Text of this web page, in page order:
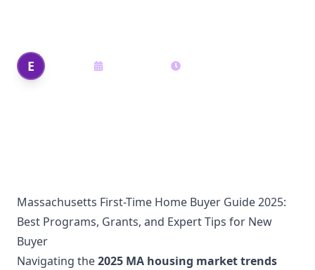
E
Massachusetts First-Time Home Buyer Guide 2025:
Best Programs, Grants, and Expert Tips for New
Buyer
Navigating the2025 MA housing market trends